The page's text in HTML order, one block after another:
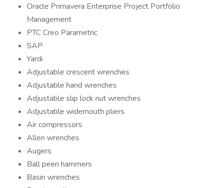
Oracle Primavera Enterprise Project Portfolio
Management
PTC Creo Parametric
SAP
Yardi
Adjustable crescent wrenches
Adjustable hand wrenches
Adjustable slip lock nut wrenches
Adjustable widemouth pliers
Air compressors
Allen wrenches
Augers
Ball peen hammers
Basin wrenches